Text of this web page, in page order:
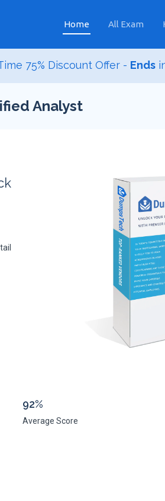
Home All Exam
75% Discount Offer -Ends
Analyst
92%
Average Score